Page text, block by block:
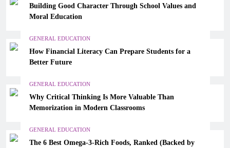
Building Good Character Through School Values and
Moral Education
GENERAL EDUCATION
How Financial Literacy Can Prepare Students for a
Better Future
GENERAL EDUCATION
Why Critical Thinking Is More Valuable Than
Memorization in Modern Classrooms
GENERAL EDUCATION
The 6 Best Omega-3-Rich Foods, Ranked (Backed by